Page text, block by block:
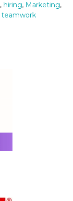
, hiring, Marketing,
teamwork